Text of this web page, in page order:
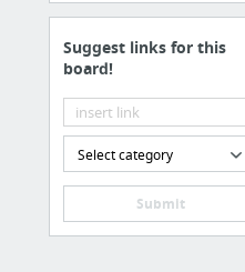
Suggest links for this
board!
Select category
Submit